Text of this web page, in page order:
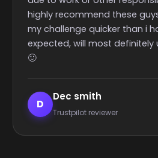
E
Elijah Lanthier
Trustpilot reviewer